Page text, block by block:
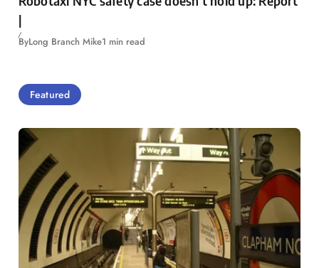
|
ByLong Branch Mike1 min read
Featured